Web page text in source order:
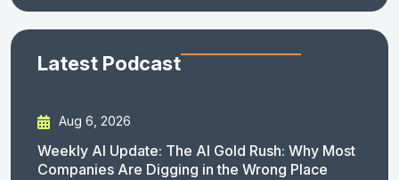
Latest Podcast
Aug 6, 2026
Weekly AI Update: The AI Gold Rush: Why Most
Companies Are Digging in the Wrong Place